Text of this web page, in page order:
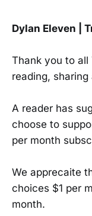
Dylan Eleven |
Thank you to
reading,
A reader has
choose to
per month
We apprecaite
choices $1 per
month.